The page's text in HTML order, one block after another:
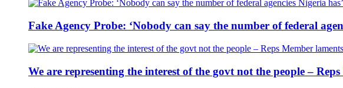
Fake Agency Probe: ‘Nobody can say the number of federal
We are representing the interest of the govt not the people –